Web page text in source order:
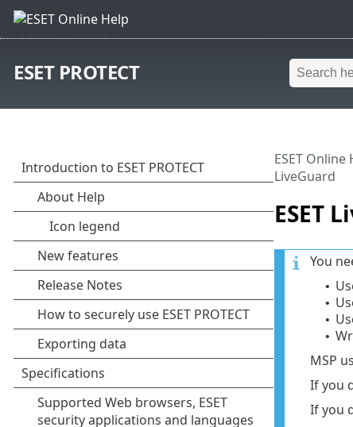
ESET PROTECT
ESET
ESET Online
LiveGuard
You
•
•
•
•
MSP
If you
If you